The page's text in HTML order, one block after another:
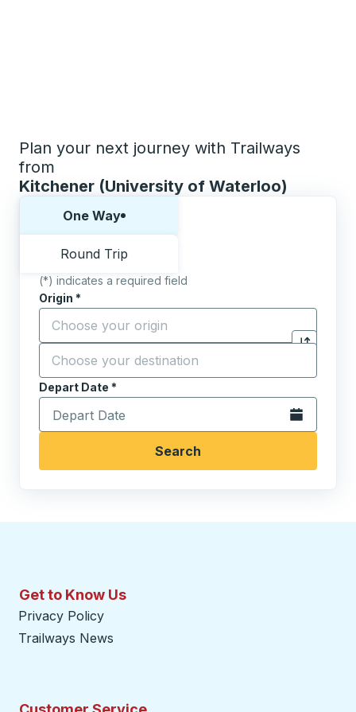
Plan your next journey with Trailways
from
Kitchener (University of Waterloo)
One Way
Round Trip
(*) indicates a required field
Origin *
Start typing the origin city to open location
Click to
Destination *
Start typing the destination city to open location
Depart Date *
Type the date in date format 2 digit month slash 2
Open the
Search
Get to Know Us
Privacy Policy
Trailways News